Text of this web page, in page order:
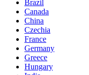
Brazil
Canada
China
Czechia
France
Germany
Greece
Hungary